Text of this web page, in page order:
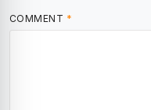
COMMENT *